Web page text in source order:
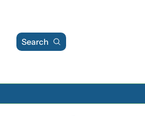
Search